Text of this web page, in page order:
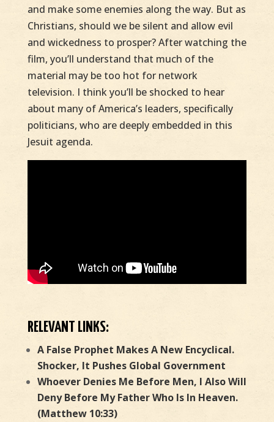
and make some enemies along the way. But as
Christians, should we be silent and allow evil
and wickedness to prosper? After watching the
film, you’ll understand that much of the
material may be too hot for network
television. I think you’ll be shocked to hear
about many of America’s leaders, specifically
politicians, who are deeply embedded in this
Jesuit agenda.
RELEVANT LINKS:
A False Prophet Makes A New Encyclical.
Shocker, It Pushes Global Government
Whoever Denies Me Before Men, I Also Will
Deny Before My Father Who Is In Heaven.
(Matthew 10:33)